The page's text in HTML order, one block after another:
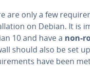
are only a few
on Debian. It is
10 and have a non-
should also be set
have been